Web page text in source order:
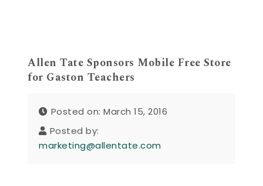
Allen Tate Sponsors Mobile Free Store
for Gaston Teachers
Posted on: March 15, 2016
Posted by:
marketing@allentate.com